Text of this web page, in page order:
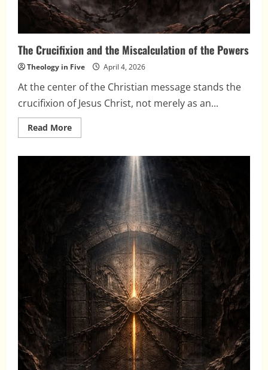
The Crucifixion and the Miscalculation of the Powers
Theology in Five April 4, 2026
At the center of the Christian message stands the
crucifixion of Jesus Christ, not merely as an...
Read MoreRead
more
Miscalculation
the
Powers